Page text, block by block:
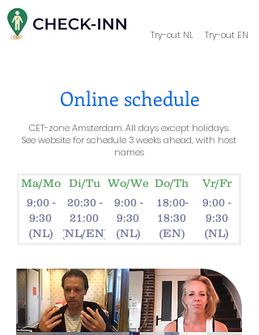
Try-out NL Try-out EN
Online schedule
CET-zone Amsterdam. All days except holidays.
See website for schedule 3 weeks ahead, with host
names
Ma/Mo Di/Tu Wo/We Do/Th
Vr/Fr
9:00 -
9:30
(NL)
20:30 -
21:00
(NL/EN)
9:00 -
9:30
(NL)
18:00-
18:30
(EN)
9:00 -
9:30
(NL)